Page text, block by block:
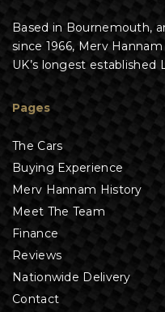
Based in Bournemouth,
since 1966, Merv
UK’s longest established
Pages
The Cars
Buying Experience
Merv Hannam History
Meet The Team
Finance
Reviews
Nationwide Delivery
Contact